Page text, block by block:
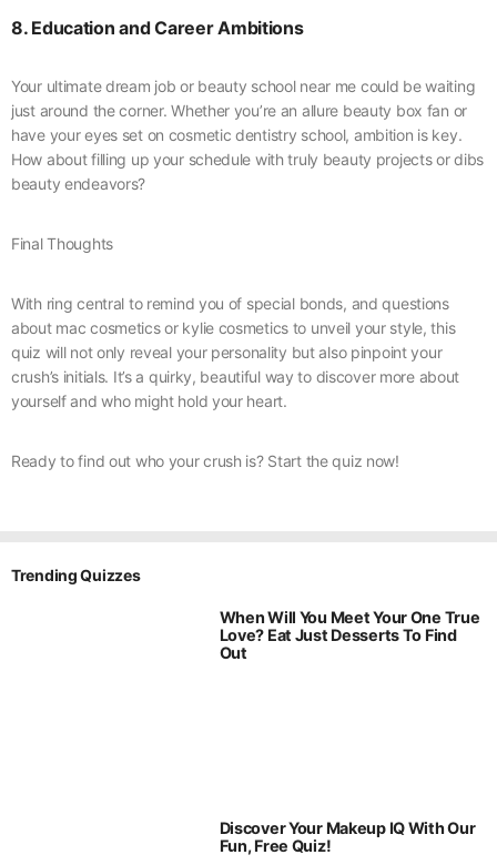
8. Education and Career Ambitions
Your ultimate dream job or beauty school near me could be waiting
just around the corner. Whether you’re an allure beauty box fan or
have your eyes set on cosmetic dentistry school, ambition is key.
How about filling up your schedule with truly beauty projects or dibs
beauty endeavors?
Final Thoughts
With ring central to remind you of special bonds, and questions
about mac cosmetics or kylie cosmetics to unveil your style, this
quiz will not only reveal your personality but also pinpoint your
crush’s initials. It’s a quirky, beautiful way to discover more about
yourself and who might hold your heart.
Ready to find out who your crush is? Start the quiz now!
Trending Quizzes
When Will You Meet Your One True
Love? Eat Just Desserts To Find
Out
Discover Your Makeup IQ With Our
Fun, Free Quiz!